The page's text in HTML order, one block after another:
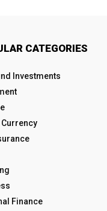
CATEGORIES
Investments
Finance